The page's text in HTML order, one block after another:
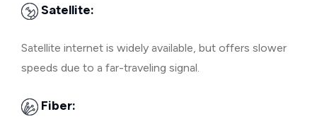
Satellite:
Satellite internet is widely available, but offers slower
speeds due to a far-traveling signal.
Fiber: